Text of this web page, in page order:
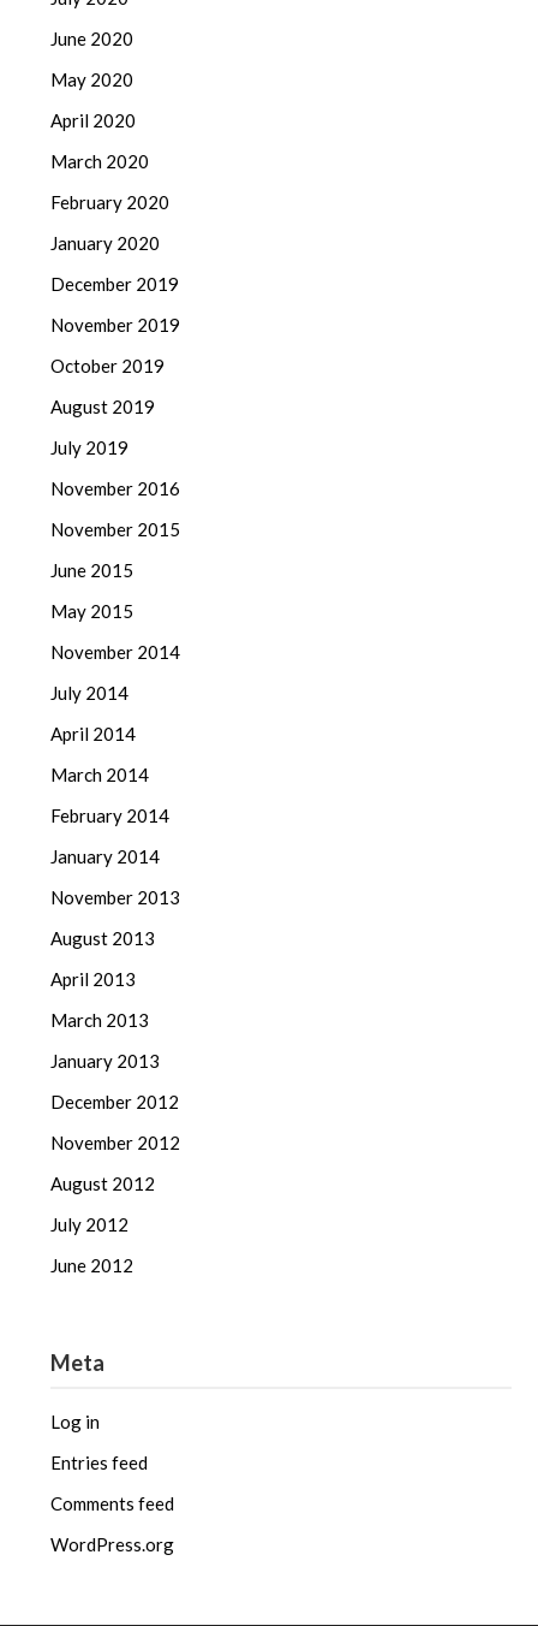
June 2020
May 2020
April 2020
March 2020
February 2020
January 2020
December 2019
November 2019
October 2019
August 2019
July 2019
November 2016
November 2015
June 2015
May 2015
November 2014
July 2014
April 2014
March 2014
February 2014
January 2014
November 2013
August 2013
April 2013
March 2013
January 2013
December 2012
November 2012
August 2012
July 2012
June 2012
Meta
Log in
Entries feed
Comments feed
WordPress.org